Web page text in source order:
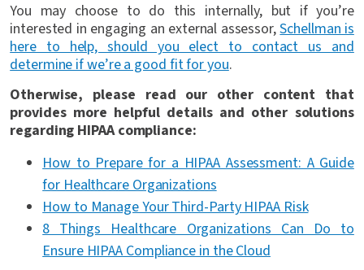
You may choose to do this internally, but if you’re
interested in engaging an external assessor,Schellman is
here to help, should you elect to contact us and
determine if we’re a good fit for you.
Otherwise, please read our other content that
provides more helpful details and other solutions
regarding HIPAA compliance:
How to Prepare for a HIPAA Assessment: A Guide
for Healthcare Organizations
How to Manage Your Third-Party HIPAA Risk
8 Things Healthcare Organizations Can Do to
Ensure HIPAA Compliance in the Cloud